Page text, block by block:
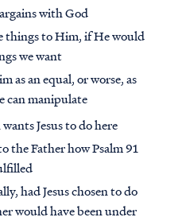
with God
things to Him, if He would
we want
as an equal, or worse, as
can manipulate
Jesus to do here
the Father how Psalm 91
had Jesus chosen to do
would have been under